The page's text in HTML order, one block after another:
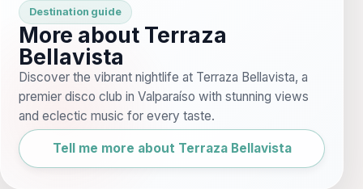
Destination guide
More about Terraza
Bellavista
Discover the vibrant nightlife at Terraza Bellavista, a
premier disco club in Valparaíso with stunning views
and eclectic music for every taste.
Tell me more about Terraza Bellavista